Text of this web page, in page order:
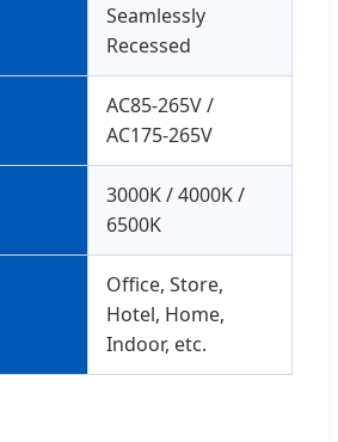
Seamlessly
Recessed
AC85-265V /
AC175-265V
3000K / 4000K /
6500K
Office, Store,
Hotel, Home,
Indoor, etc.